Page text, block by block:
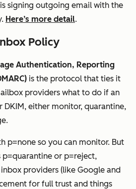
signing outgoing email with the
Here’s more detail.
Policy
Authentication, Reporting
is the protocol that ties it
providers what to do if an
DKIM, either monitor, quarantine,
p=none so you can monitor. But
or p=reject,
providers (like Google and
for full trust and things